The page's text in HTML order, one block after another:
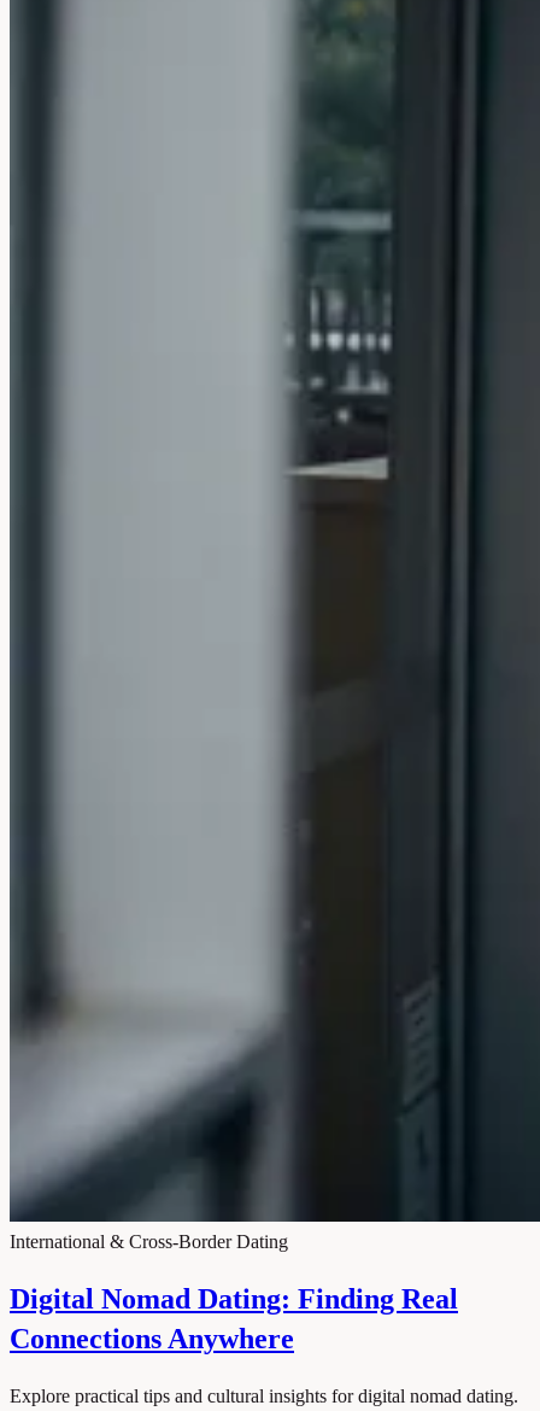
International & Cross-Border Dating
Digital Nomad Dating: Finding Real
Connections Anywhere
Explore practical tips and cultural insights for digital nomad dating.